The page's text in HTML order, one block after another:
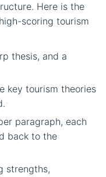
Here is the
scoring tourism
thesis, and a
key tourism theories
paragraph, each
back to the
strengths,